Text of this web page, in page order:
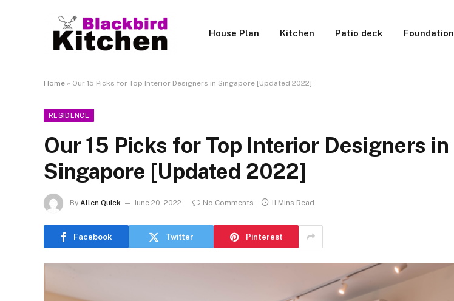
House Plan Kitchen Patio deck Foundation
Home » Our 15 Picks for Top Interior Designers in Singapore [Updated 2022]
RESIDENCE
Our 15 Picks for Top Interior Designers in
Singapore [Updated 2022]
By Allen Quick June 20, 2022 No Comments 11 Mins Read
Facebook Twitter Pinterest